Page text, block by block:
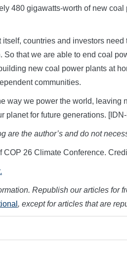
480 gigawatts-worth of new
countries and investors
that we are able to end coal
new coal power plants at
communities.
way we power the world, leaving
planet for future generations.
are the author’s and do not
COP 26 Climate Conference.
Republish our articles for
, except for articles that are